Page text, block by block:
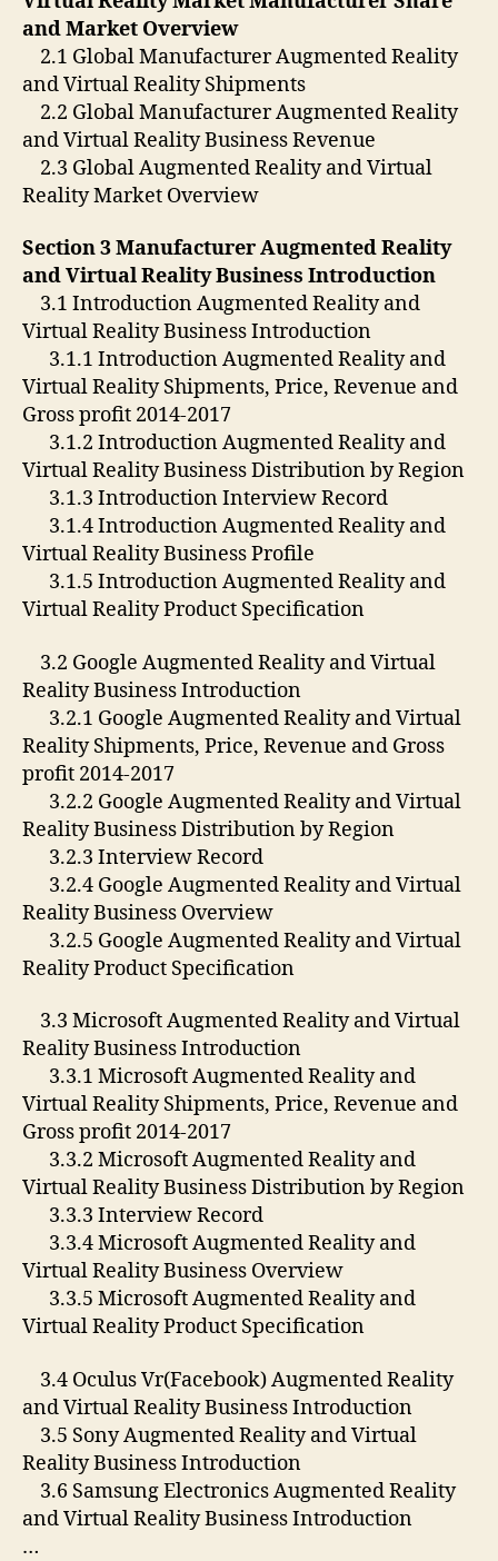
and Market Overview
2.1 Global Manufacturer Augmented Reality
and Virtual Reality Shipments
2.2 Global Manufacturer Augmented Reality
and Virtual Reality Business Revenue
2.3 Global Augmented Reality and Virtual
Reality Market Overview
Section 3 Manufacturer Augmented Reality
and Virtual Reality Business Introduction
3.1 Introduction Augmented Reality and
Virtual Reality Business Introduction
3.1.1 Introduction Augmented Reality and
Virtual Reality Shipments, Price, Revenue and
Gross profit 2014-2017
3.1.2 Introduction Augmented Reality and
Virtual Reality Business Distribution by Region
3.1.3 Introduction Interview Record
3.1.4 Introduction Augmented Reality and
Virtual Reality Business Profile
3.1.5 Introduction Augmented Reality and
Virtual Reality Product Specification
3.2 Google Augmented Reality and Virtual
Reality Business Introduction
3.2.1 Google Augmented Reality and Virtual
Reality Shipments, Price, Revenue and Gross
profit 2014-2017
3.2.2 Google Augmented Reality and Virtual
Reality Business Distribution by Region
3.2.3 Interview Record
3.2.4 Google Augmented Reality and Virtual
Reality Business Overview
3.2.5 Google Augmented Reality and Virtual
Reality Product Specification
3.3 Microsoft Augmented Reality and Virtual
Reality Business Introduction
3.3.1 Microsoft Augmented Reality and
Virtual Reality Shipments, Price, Revenue and
Gross profit 2014-2017
3.3.2 Microsoft Augmented Reality and
Virtual Reality Business Distribution by Region
3.3.3 Interview Record
3.3.4 Microsoft Augmented Reality and
Virtual Reality Business Overview
3.3.5 Microsoft Augmented Reality and
Virtual Reality Product Specification
3.4 Oculus Vr(Facebook) Augmented Reality
and Virtual Reality Business Introduction
3.5 Sony Augmented Reality and Virtual
Reality Business Introduction
3.6 Samsung Electronics Augmented Reality
and Virtual Reality Business Introduction
…